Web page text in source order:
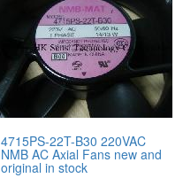
4715PS-22T-B30 220VAC
NMB AC Axial Fans new and
original in stock